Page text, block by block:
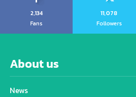
2,134
Fans
11,078
Followers
About us
News